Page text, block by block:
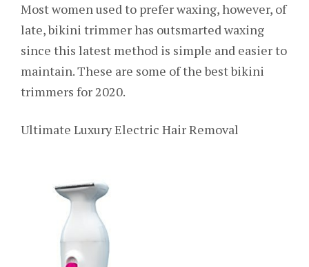
Most women used to prefer waxing, however, of
late, bikini trimmer has outsmarted waxing
since this latest method is simple and easier to
maintain. These are some of the best bikini
trimmers for 2020.
Ultimate Luxury Electric Hair Removal